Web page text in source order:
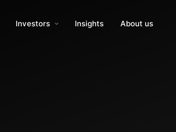
Investors Insights About us